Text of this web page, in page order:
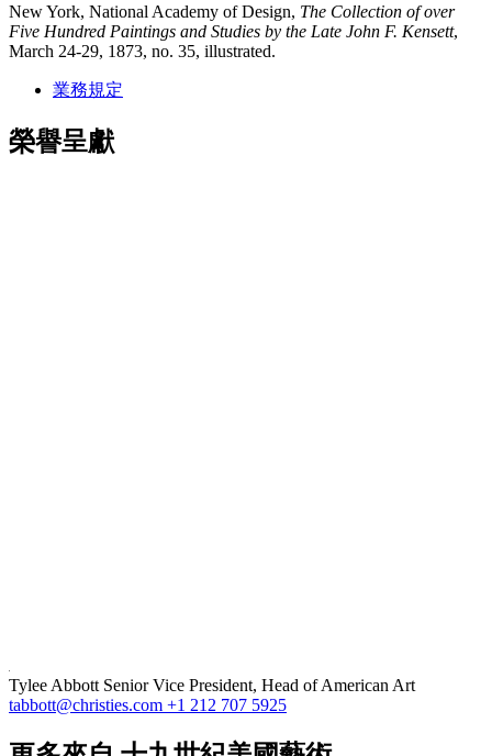
New York, National Academy of Design, The Collection of over
Five Hundred Paintings and Studies by the Late John F. Kensett,
March 24-29, 1873, no. 35, illustrated.
業務規定
榮譽呈獻
Tylee Abbott Senior Vice President, Head of American Art
tabbott@christies.com +1 212 707 5925